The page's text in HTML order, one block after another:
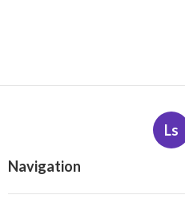
Ls
Navigation